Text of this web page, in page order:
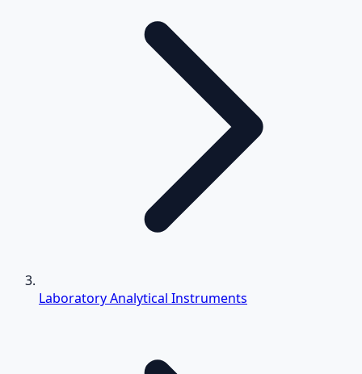
Laboratory Analytical Instruments